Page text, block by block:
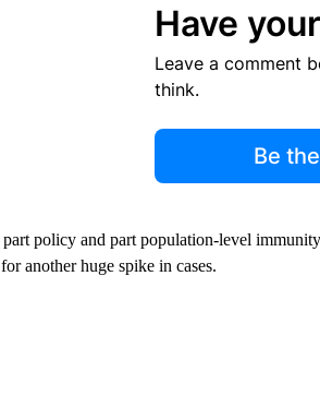
Have
Leave a comment
think.
Be
policy and part population-level
another huge spike in cases.